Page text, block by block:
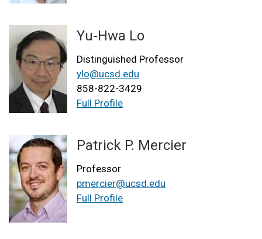
Yu-Hwa Lo
Distinguished Professor
ylo@ucsd.edu
858-822-3429
Full Profile
Patrick P. Mercier
Professor
pmercier@ucsd.edu
Full Profile